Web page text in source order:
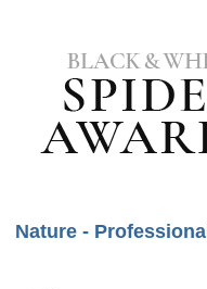
Nature - Professional